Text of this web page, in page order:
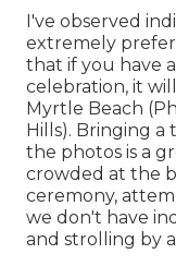
I've observed
extremely
that if you have
celebration, it
Myrtle Beach
Hills). Bringing
the photos is a
crowded at the
ceremony,
we don't have
and strolling by